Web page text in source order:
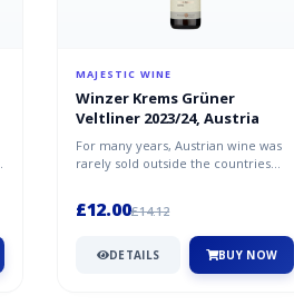
MAJESTIC WINE
Winzer Krems Grüner
Veltliner 2023/24, Austria
For many years, Austrian wine was
rarely sold outside the countries
£12.00£14.12
DETAILS BUY NOW